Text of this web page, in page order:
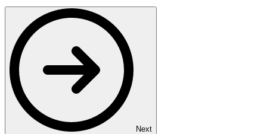
Next